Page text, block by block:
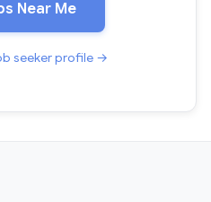
Near Me
seeker profile →